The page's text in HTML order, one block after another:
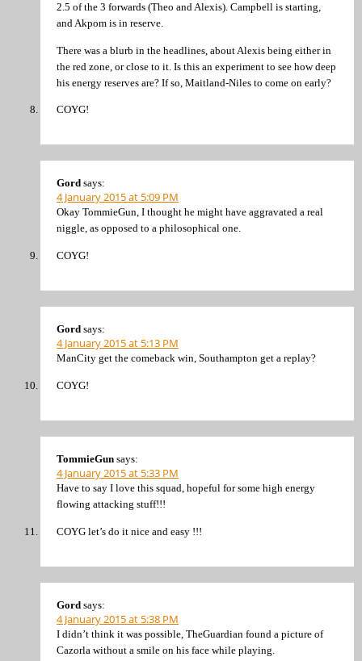
2.5 of the 3 forwards (Theo and Alexis). Campbell is starting,
and Akpom is in reserve.
There was a blurb in the headlines, about Alexis being either in
the red zone, or close to it. Is this an experiment to see how deep
his energy reserves are? If so, Maitland-Niles to come on early?
COYG!
Gord says:
4 January 2015 at 5:09 PM
Okay TommieGun, I thought he might have aggravated a real
niggle, as opposed to a philosophical one.
COYG!
Gord says:
4 January 2015 at 5:13 PM
ManCity get the comeback win, Southampton get a replay?
COYG!
TommieGun says:
4 January 2015 at 5:33 PM
Have to say I love this squad, hopeful for some high energy
flowing attacking stuff!!!
COYG let’s do it nice and easy !!!
Gord says:
4 January 2015 at 5:38 PM
I didn’t think it was possible, TheGuardian found a picture of
Cazorla without a smile on his face while playing.